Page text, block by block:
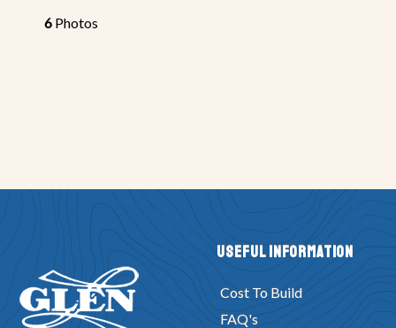
6 Photos
Useful Information
Cost To Build
FAQ's